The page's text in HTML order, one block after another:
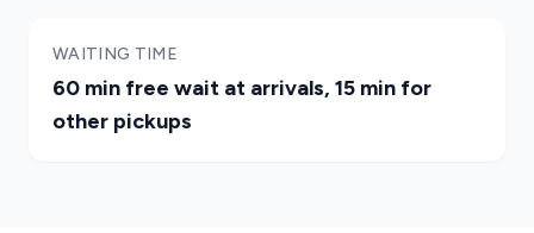
WAITING TIME
60 min free wait at arrivals, 15 min for
other pickups